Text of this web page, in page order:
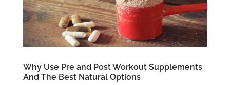
Why Use Pre and Post Workout Supplements
And The Best Natural Options